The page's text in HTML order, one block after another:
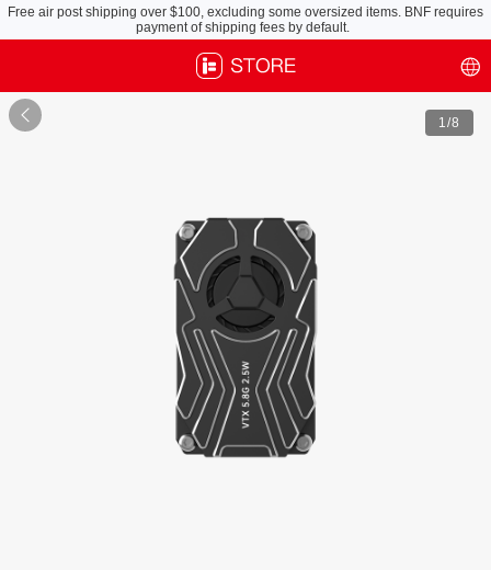
Free air post shipping over $100, excluding some oversized items. BNF requires
payment of shipping fees by default.
 1/8